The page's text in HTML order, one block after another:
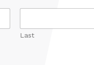
Last